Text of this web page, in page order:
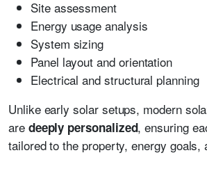
Site assessment
Energy usage analysis
System sizing
Panel layout and orientation
Electrical and structural planning
Unlike early solar setups, modern
are deeply personalized, ensuring
tailored to the property, energy goals,